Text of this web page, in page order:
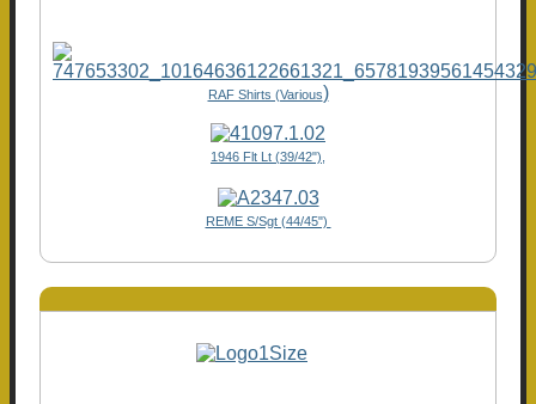
RAF Shirts (Various)
1946 Flt Lt (39/42"),
REME S/Sgt (44/45")